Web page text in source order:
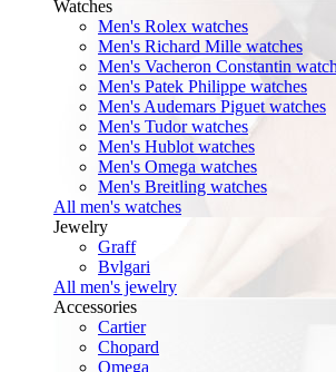
Watches
Men's Rolex watches
Men's Richard Mille watches
Men's Vacheron Constantin
Men's Patek Philippe watches
Men's Audemars Piguet watches
Men's Tudor watches
Men's Hublot watches
Men's Omega watches
Men's Breitling watches
All men's watches
Jewelry
Graff
Bvlgari
All men's jewelry
Accessories
Cartier
Chopard
Omega